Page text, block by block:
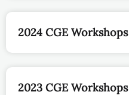
2024 CGE Workshops
2023 CGE Workshops